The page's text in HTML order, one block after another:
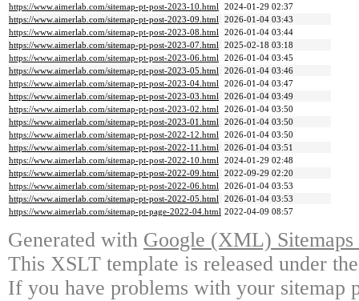
https://www.aimerlab.com/sitemap-pt-post-2023-10.html 2024-01-29 02:37
https://www.aimerlab.com/sitemap-pt-post-2023-09.html 2026-01-04 03:43
https://www.aimerlab.com/sitemap-pt-post-2023-08.html 2026-01-04 03:44
https://www.aimerlab.com/sitemap-pt-post-2023-07.html 2025-02-18 03:18
https://www.aimerlab.com/sitemap-pt-post-2023-06.html 2026-01-04 03:45
https://www.aimerlab.com/sitemap-pt-post-2023-05.html 2026-01-04 03:46
https://www.aimerlab.com/sitemap-pt-post-2023-04.html 2026-01-04 03:47
https://www.aimerlab.com/sitemap-pt-post-2023-03.html 2026-01-04 03:49
https://www.aimerlab.com/sitemap-pt-post-2023-02.html 2026-01-04 03:50
https://www.aimerlab.com/sitemap-pt-post-2023-01.html 2026-01-04 03:50
https://www.aimerlab.com/sitemap-pt-post-2022-12.html 2026-01-04 03:50
https://www.aimerlab.com/sitemap-pt-post-2022-11.html 2026-01-04 03:51
https://www.aimerlab.com/sitemap-pt-post-2022-10.html 2024-01-29 02:48
https://www.aimerlab.com/sitemap-pt-post-2022-09.html 2022-09-29 02:20
https://www.aimerlab.com/sitemap-pt-post-2022-06.html 2026-01-04 03:53
https://www.aimerlab.com/sitemap-pt-post-2022-05.html 2026-01-04 03:53
https://www.aimerlab.com/sitemap-pt-page-2022-04.html 2022-04-09 08:57
Generated with Google (XML)
This XSLT template is released under
If you have problems with your sitemap